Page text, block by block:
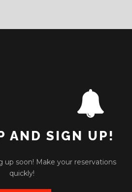
AND SIGN UP!
up soon! Make your reservations
quickly!